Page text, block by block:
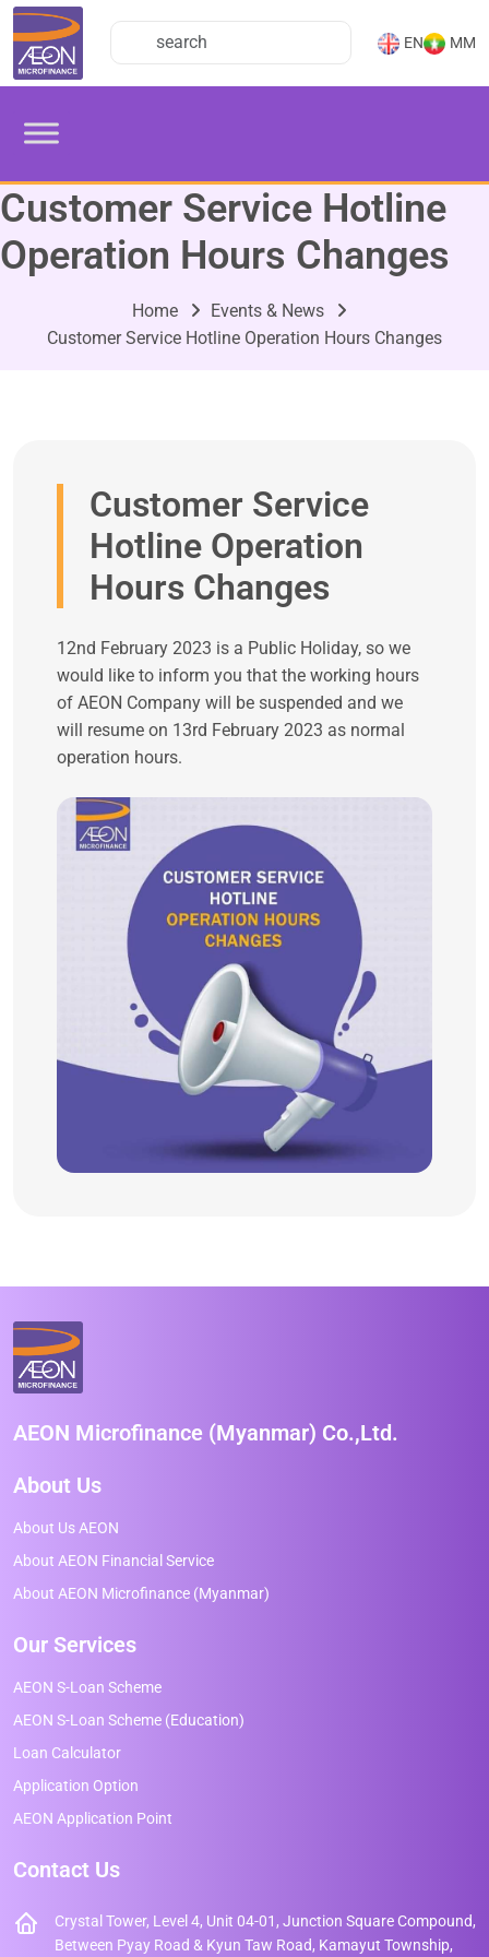
EN MM
Customer Service Hotline
Operation Hours Changes
Home
Events & News
Customer Service Hotline Operation Hours Changes
Customer Service
Hotline Operation
Hours Changes
12nd February 2023 is a Public Holiday, so we
would like to inform you that the working hours
of AEON Company will be suspended and we
will resume on 13rd February 2023 as normal
operation hours.
AEON Microfinance (Myanmar) Co.,Ltd.
About Us
About Us AEON
About AEON Financial Service
About AEON Microfinance (Myanmar)
Our Services
AEON S-Loan Scheme
AEON S-Loan Scheme (Education)
Loan Calculator
Application Option
AEON Application Point
Contact Us
Crystal Tower, Level 4, Unit 04-01, Junction Square Compound,
Between Pyay Road & Kyun Taw Road, Kamayut Township,